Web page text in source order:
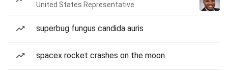
United States Representative
superbug fungus candida auris
spacex rocket crashes on the moon